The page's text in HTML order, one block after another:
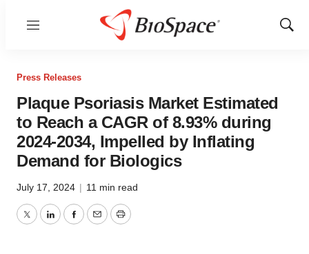
Menu
Show
Press Releases
Plaque Psoriasis Market Estimated
to Reach a CAGR of 8.93% during
2024-2034, Impelled by Inflating
Demand for Biologics
July 17, 2024 | 11 min read
TwitterLinkedInFacebook
EmailPrint